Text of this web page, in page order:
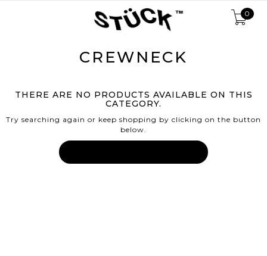
0
CREWNECK
THERE ARE NO PRODUCTS AVAILABLE ON THIS
CATEGORY.
Try searching again or keep shopping by clicking on the button
below.